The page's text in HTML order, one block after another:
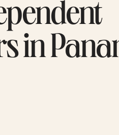
in